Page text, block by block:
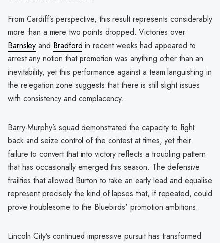
From Cardiff’s perspective, this result represents considerably
more than a mere two points dropped. Victories over
Barnsley and Bradford in recent weeks had appeared to
arrest any notion that promotion was anything other than an
inevitability, yet this performance against a team languishing in
the relegation zone suggests that there is still slight issues
with consistency and complacency.
Barry-Murphy’s squad demonstrated the capacity to fight
back and seize control of the contest at times, yet their
failure to convert that into victory reflects a troubling pattern
that has occasionally emerged this season. The defensive
frailties that allowed Burton to take an early lead and equalise
represent precisely the kind of lapses that, if repeated, could
prove troublesome to the Bluebirds' promotion ambitions.
Lincoln City’s continued impressive pursuit has transformed